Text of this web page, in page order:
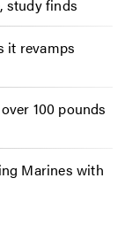
study finds
it revamps
100 pounds
Marines with